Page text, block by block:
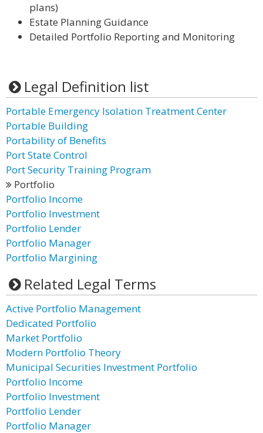
plans)
Estate Planning Guidance
Detailed Portfolio Reporting and Monitoring
Legal Definition list
Portable Emergency Isolation Treatment Center
Portable Building
Portability of Benefits
Port State Control
Port Security Training Program
Portfolio
Portfolio Income
Portfolio Investment
Portfolio Lender
Portfolio Manager
Portfolio Margining
Related Legal Terms
Active Portfolio Management
Dedicated Portfolio
Market Portfolio
Modern Portfolio Theory
Municipal Securities Investment Portfolio
Portfolio Income
Portfolio Investment
Portfolio Lender
Portfolio Manager